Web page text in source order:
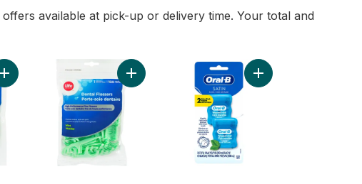
available at pick-up or delivery time. Your total and
Dental Floss, 50 M to cart
Add Dental Flossers, Mint to cartAdd Dental Flossers, Mint to cartAdd Satin Dental